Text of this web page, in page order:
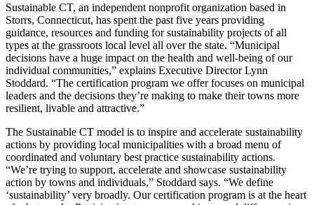
Sustainable CT, an independent nonprofit organization based in
Storrs, Connecticut, has spent the past five years providing
guidance, resources and funding for sustainability projects of all
types at the grassroots local level all over the state. “Municipal
decisions have a huge impact on the health and well-being of our
individual communities,” explains Executive Director Lynn
Stoddard. “The certification program we offer focuses on municipal
leaders and the decisions they’re making to make their towns more
resilient, livable and attractive.”
The Sustainable CT model is to inspire and accelerate sustainability
actions by providing local municipalities with a broad menu of
coordinated and voluntary best practice sustainability actions.
“We’re trying to support, accelerate and showcase sustainability
action by towns and individuals,” Stoddard says. “We define
‘sustainability’ very broadly. Our certification program is at the heart